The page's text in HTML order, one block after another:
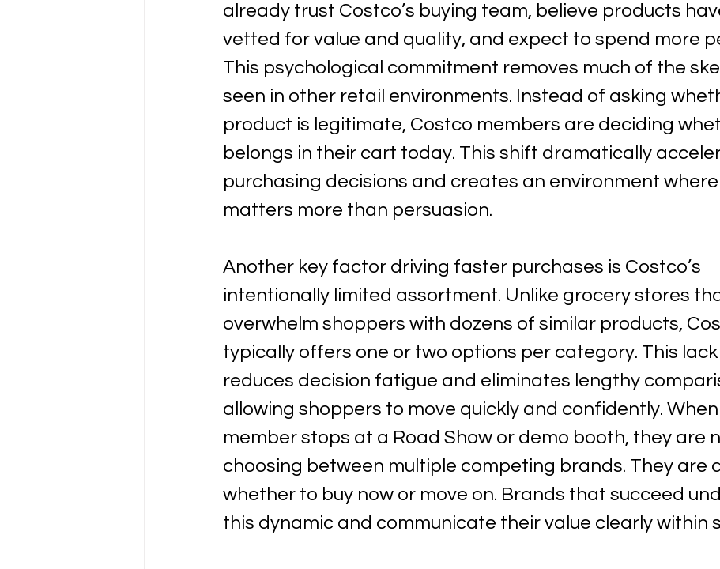
already trust Costco’s buying team, believe products
vetted for value and quality, and expect to spend more
This psychological commitment removes much of the
seen in other retail environments. Instead of asking
product is legitimate, Costco members are deciding
belongs in their cart today. This shift dramatically
purchasing decisions and creates an environment
matters more than persuasion.
Another key factor driving faster purchases is Costco’s
intentionally limited assortment. Unlike grocery stores
overwhelm shoppers with dozens of similar products,
typically offers one or two options per category. This
reduces decision fatigue and eliminates lengthy
allowing shoppers to move quickly and confidently. When
member stops at a Road Show or demo booth, they are
choosing between multiple competing brands. They are
whether to buy now or move on. Brands that succeed
this dynamic and communicate their value clearly within